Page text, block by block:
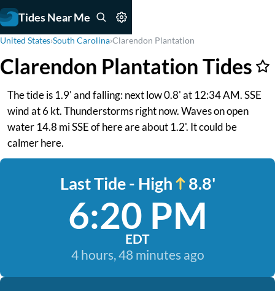
Tides Near Me
United States›South Carolina›Clarendon Plantation
Clarendon Plantation Tides
The tide is 1.9' and falling: next low 0.8' at 12:34 AM. SSE
wind at 6 kt. Thunderstorms right now. Waves on open
water 14.8 mi SSE of here are about 1.2'. It could be
calmer here.
Last Tide - High 8.8'
6:20 PM
EDT
4 hours, 48 minutes ago